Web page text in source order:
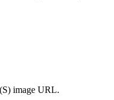
image URL.